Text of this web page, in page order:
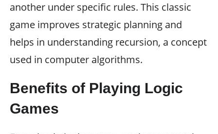
another under specific rules. This classic
game improves strategic planning and
helps in understanding recursion, a concept
used in computer algorithms.
Benefits of Playing Logic
Games